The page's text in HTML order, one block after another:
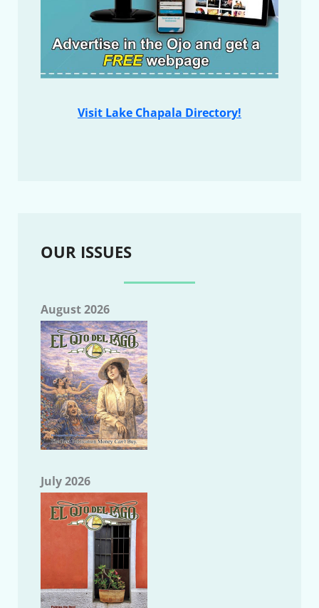
Visit Lake Chapala Directory!
OUR ISSUES
August 2026
July 2026